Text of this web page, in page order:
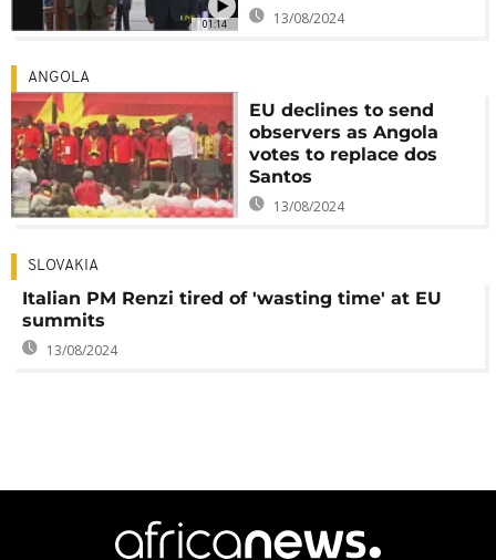
01:14 13/08/2024
ANGOLA
EU declines to send
observers as Angola
votes to replace dos
Santos
13/08/2024
SLOVAKIA
Italian PM Renzi tired of 'wasting time' at EU
summits
13/08/2024